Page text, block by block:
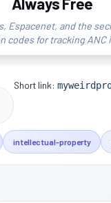
Espacenet, and the
codes for tracking ANC
Short link:
intellectual-property